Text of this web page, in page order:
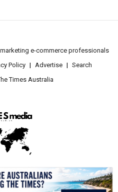
e-commerce professionals
Policy Advertise
Search
Times Australia